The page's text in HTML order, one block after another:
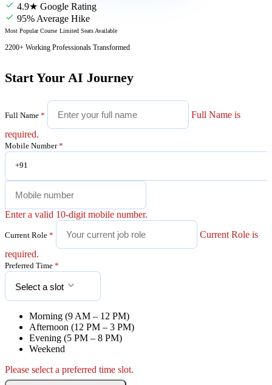
4.9★ Google Rating
95% Average Hike
Most Popular Course Limited Seats Available
2200+ Working Professionals Transformed
Start Your AI Journey
Full Name *
Full Name is
required.
Mobile Number*
+91
Enter a valid 10-digit mobile number.
Current Role *
Current Role is
required.
Preferred Time *
Select a slot
Morning (9 AM – 12 PM)
Afternoon (12 PM – 3 PM)
Evening (5 PM – 8 PM)
Weekend
Please select a preferred time slot.